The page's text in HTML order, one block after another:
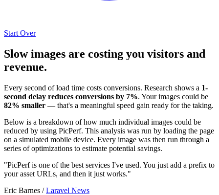
Start Over
Slow images are costing you visitors and
revenue.
Every second of load time costs conversions. Research shows a 1-
second delay reduces conversions by 7%. Your images could be
82% smaller — that's a meaningful speed gain ready for the taking.
Below is a breakdown of how much individual images could be
reduced by using PicPerf. This analysis was run by loading the page
on a simulated mobile device. Every image was then run through a
series of optimizations to estimate potential savings.
"PicPerf is one of the best services I've used. You just add a prefix to
your asset URLs, and then it just works."
Eric Barnes /Laravel News